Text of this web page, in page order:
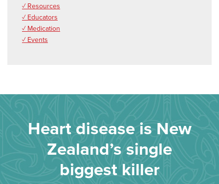
✓ Resources
✓ Educators
✓ Medication
✓ Events
Heart disease is New
Zealand’s single
biggest killer